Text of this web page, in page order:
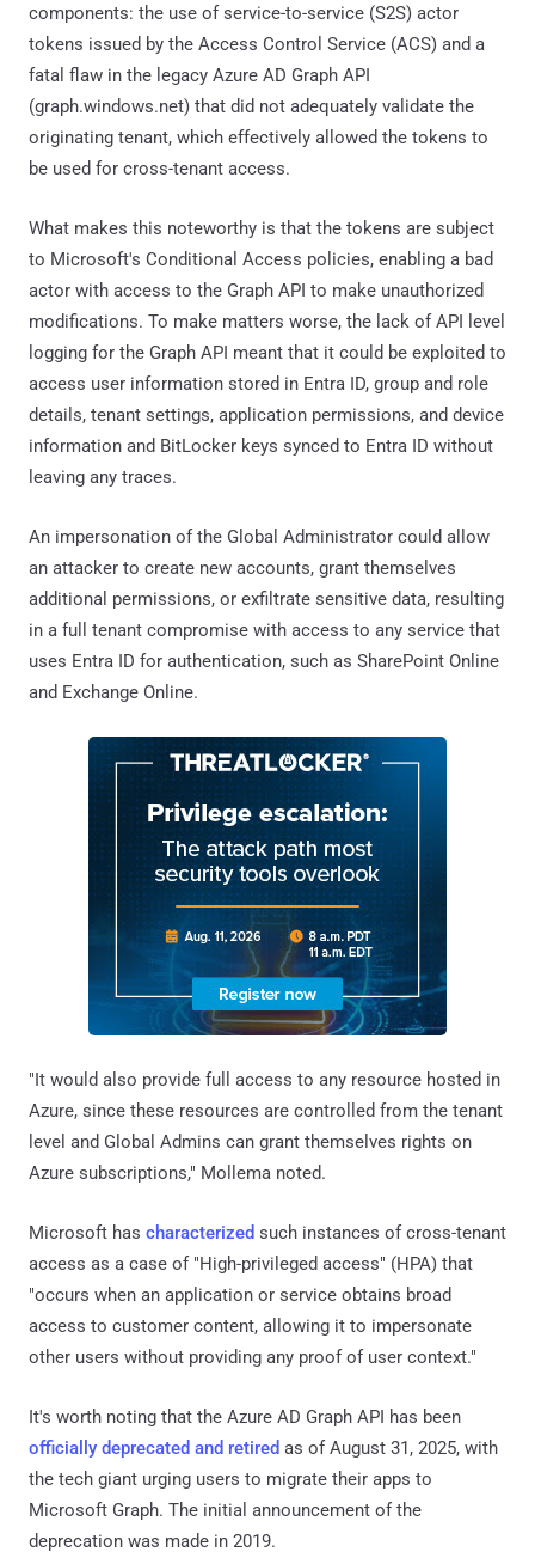
components: the use of service-to-service (S2S) actor
tokens issued by the Access Control Service (ACS) and a
fatal flaw in the legacy Azure AD Graph API
(graph.windows.net) that did not adequately validate the
originating tenant, which effectively allowed the tokens to
be used for cross-tenant access.
What makes this noteworthy is that the tokens are subject
to Microsoft's Conditional Access policies, enabling a bad
actor with access to the Graph API to make unauthorized
modifications. To make matters worse, the lack of API level
logging for the Graph API meant that it could be exploited to
access user information stored in Entra ID, group and role
details, tenant settings, application permissions, and device
information and BitLocker keys synced to Entra ID without
leaving any traces.
An impersonation of the Global Administrator could allow
an attacker to create new accounts, grant themselves
additional permissions, or exfiltrate sensitive data, resulting
in a full tenant compromise with access to any service that
uses Entra ID for authentication, such as SharePoint Online
and Exchange Online.
"It would also provide full access to any resource hosted in
Azure, since these resources are controlled from the tenant
level and Global Admins can grant themselves rights on
Azure subscriptions," Mollema noted.
Microsoft has characterized such instances of cross-tenant
access as a case of "High-privileged access" (HPA) that
"occurs when an application or service obtains broad
access to customer content, allowing it to impersonate
other users without providing any proof of user context."
It's worth noting that the Azure AD Graph API has been
officially deprecated and retired as of August 31, 2025, with
the tech giant urging users to migrate their apps to
Microsoft Graph. The initial announcement of the
deprecation was made in 2019.